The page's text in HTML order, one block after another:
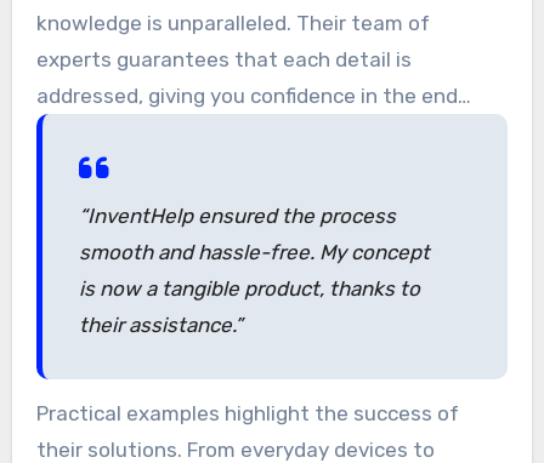
your concept but also operates as intended.
knowledge is unparalleled. Their team of
experts guarantees that each detail is
addressed, giving you confidence in the end
product. As one happy creator stated,
“InventHelp ensured the process
smooth and hassle-free. My concept
is now a tangible product, thanks to
their assistance.”
Practical examples highlight the success of
their solutions. From everyday devices to